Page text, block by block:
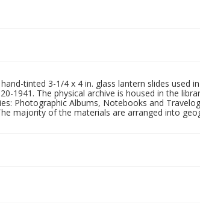
tinted 3-1/4 x 4 in. glass lantern slides used
The physical archive is housed in the
Photographic Albums, Notebooks and
majority of the materials are arranged into